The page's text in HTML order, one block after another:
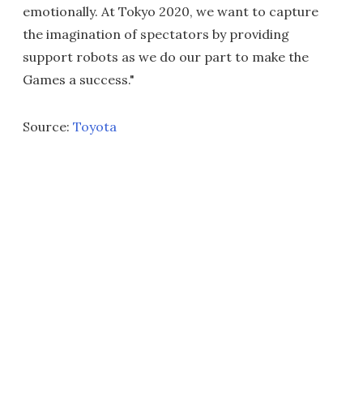
emotionally. At Tokyo 2020, we want to capture
the imagination of spectators by providing
support robots as we do our part to make the
Games a success."
Source: Toyota